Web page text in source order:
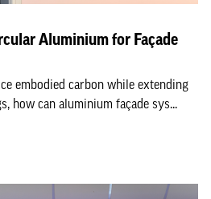
Aluminium for Façade
embodied carbon while extending
how can aluminium façade sys...